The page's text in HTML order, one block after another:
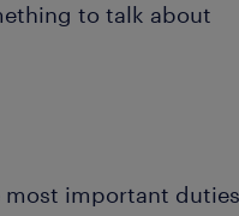
to talk about
most important duties